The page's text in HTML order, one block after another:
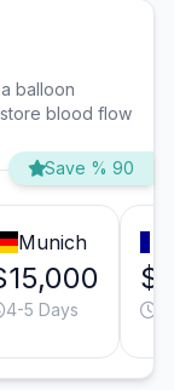
balloon
blood flow
Save % 90
Munich
4-5 Days